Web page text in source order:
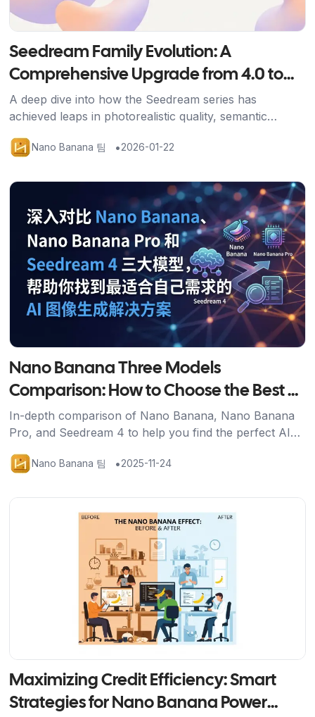
Seedream Family Evolution: A
Comprehensive Upgrade from 4.0 to
4.5
A deep dive into how the Seedream series has
achieved leaps in photorealistic quality, semantic
upgrade.Nano Banana 팀 •2026-01-22
Nano Banana Three Models
Comparison: How to Choose the Best AI
Image Generation Tool for You
In-depth comparison of Nano Banana, Nano Banana
Pro, and Seedream 4 to help you find the perfect AI
Nano Banana 팀 •2025-11-24
Maximizing Credit Efficiency: Smart
Strategies for Nano Banana Power